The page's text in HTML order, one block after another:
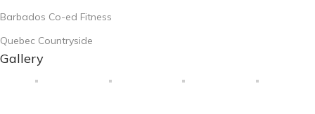
Barbados Co-ed Fitness
Quebec Countryside
Gallery